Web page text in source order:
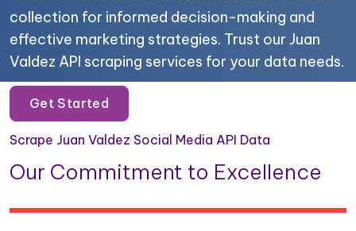
collection for informed decision-making and
effective marketing strategies. Trust our Juan
Valdez API scraping services for your data needs.
Get Started
Scrape Juan Valdez Social Media API Data
Our Commitment to Excellence